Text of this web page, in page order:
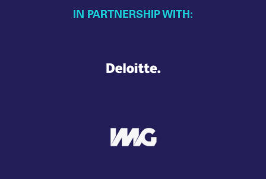
IN PARTNERSHIP WITH: